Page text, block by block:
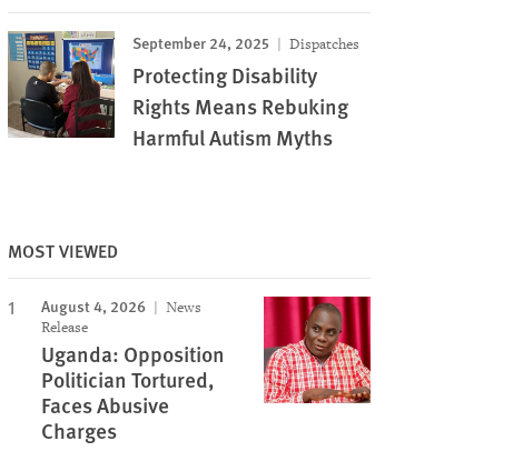
September 24, 2025 Dispatches
Protecting Disability
Rights Means Rebuking
Harmful Autism Myths
MOST VIEWED
August 4, 2026
News
Release
Uganda: Opposition
Politician Tortured,
Faces Abusive
Charges